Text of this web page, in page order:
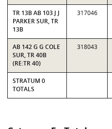
TR 13B AB 103 J J
PARKER SUR, TR
13B
317046
AB 142 G G COLE
SUR, TR 40B
(RE:TR 40)
318043
STRATUM 0
TOTALS